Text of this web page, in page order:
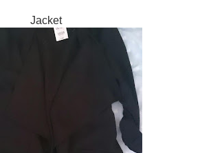
Jacket